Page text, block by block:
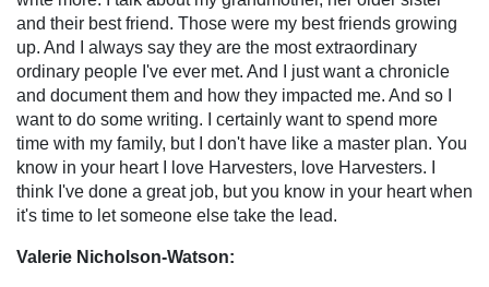
and their best friend. Those were my best friends growing
up. And I always say they are the most extraordinary
ordinary people I've ever met. And I just want a chronicle
and document them and how they impacted me. And so I
want to do some writing. I certainly want to spend more
time with my family, but I don't have like a master plan. You
know in your heart I love Harvesters, love Harvesters. I
think I've done a great job, but you know in your heart when
it's time to let someone else take the lead.
Valerie Nicholson-Watson: